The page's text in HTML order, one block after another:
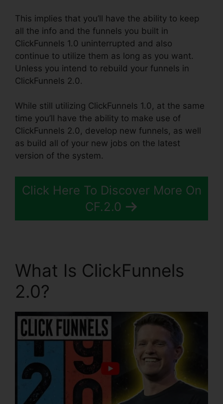
This implies that you’ll have the ability to keep
all the info and the funnels you built in
ClickFunnels 1.0 uninterrupted and also
continue to utilize them as long as you want.
Unless you intend to rebuild your funnels in
ClickFunnels 2.0.
While still utilizing ClickFunnels 1.0, at the same
time you’ll have the ability to make use of
ClickFunnels 2.0, develop new funnels, as well
as build all of your new jobs on the latest
version of the system.
Click Here To Discover More On
CF.2.0
What Is ClickFunnels
2.0?